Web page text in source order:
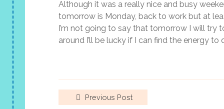
Although it was a really nice and busy
tomorrow is Monday, back to work but at
I’m not going to say that tomorrow I will try
around I’ll be lucky if I can find the energy to
Previous Post